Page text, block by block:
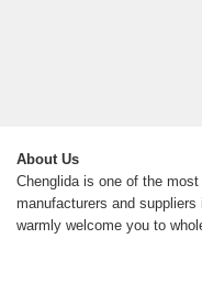
About Us
Chenglida is one of the
manufacturers and
warmly welcome you to